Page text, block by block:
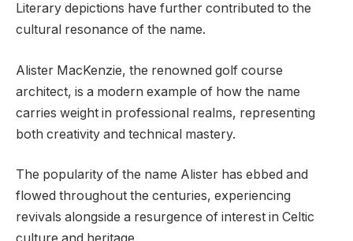
Literary depictions have further contributed to the
cultural resonance of the name.
Alister MacKenzie, the renowned golf course
architect, is a modern example of how the name
carries weight in professional realms, representing
both creativity and technical mastery.
The popularity of the name Alister has ebbed and
flowed throughout the centuries, experiencing
revivals alongside a resurgence of interest in Celtic